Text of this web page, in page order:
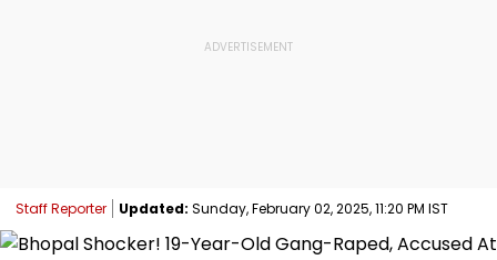
Staff Reporter Updated: Sunday, February 02, 2025, 11:20 PM IST